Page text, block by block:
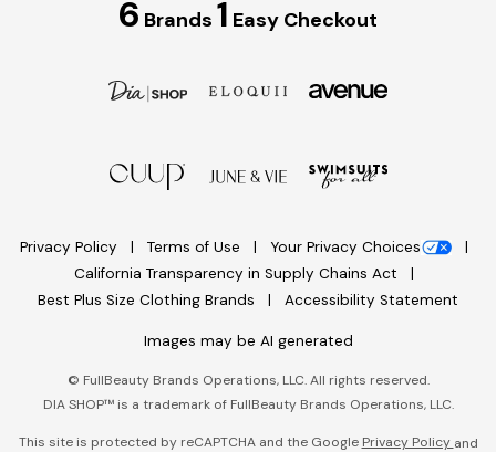
6 Brands 1 Easy Checkout
Privacy Policy Terms of Use
Your Privacy Choices
California Transparency in Supply Chains Act
Best Plus Size Clothing Brands
Accessibility Statement
Images may be AI generated
© FullBeauty Brands Operations, LLC. All rights reserved.
DIA SHOP™ is a trademark of FullBeauty Brands Operations, LLC.
This site is protected by reCAPTCHA and the Google Privacy Policy and